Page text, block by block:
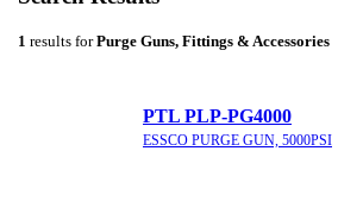
1 results forPurge Guns, Fittings & Accessories
PTL PLP-PG4000
ESSCO PURGE GUN, 5000PSI